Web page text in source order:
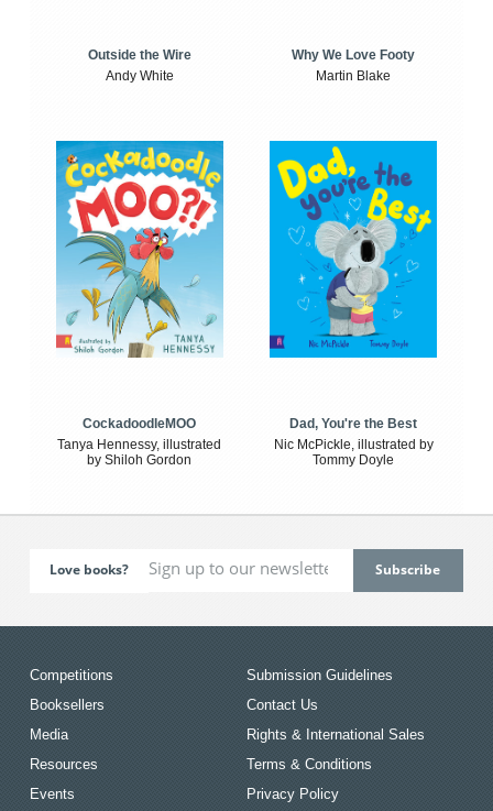
Outside the Wire
Andy White
Why We Love Footy
Martin Blake
CockadoodleMOO
Tanya Hennessy, illustrated
by Shiloh Gordon
Dad, You're the Best
Nic McPickle, illustrated by
Tommy Doyle
Love books?
Competitions
Booksellers
Media
Resources
Events
Submission Guidelines
Contact Us
Rights & International Sales
Terms & Conditions
Privacy Policy